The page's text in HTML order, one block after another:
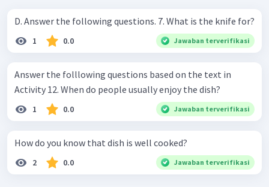
D. Answer the following questions. 7. What is the knife for?
1 0.0 Jawaban terverifikasi
Answer the folllowing questions based on the text in
Activity 12. When do people usually enjoy the dish?
1 0.0 Jawaban terverifikasi
How do you know that dish is well cooked?
2 0.0 Jawaban terverifikasi